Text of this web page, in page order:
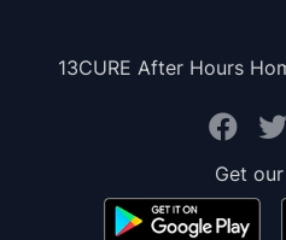
13CURE After Hours
Get